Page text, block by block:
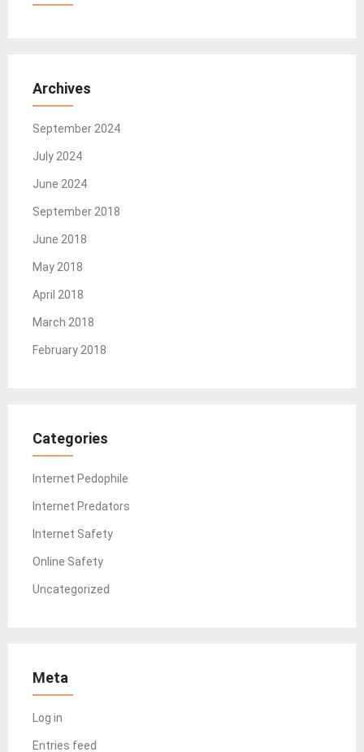
Archives
September 2024
July 2024
June 2024
September 2018
June 2018
May 2018
April 2018
March 2018
February 2018
Categories
Internet Pedophile
Internet Predators
Internet Safety
Online Safety
Uncategorized
Meta
Log in
Entries feed